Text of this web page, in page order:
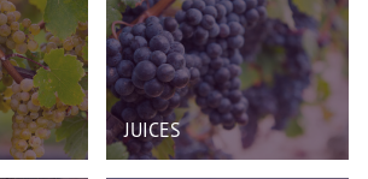
JUICES